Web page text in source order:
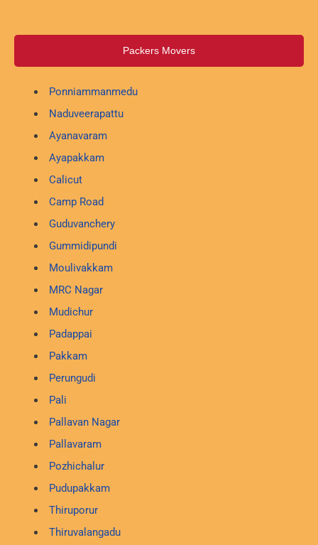
Packers Movers
Ponniammanmedu
Naduveerapattu
Ayanavaram
Ayapakkam
Calicut
Camp Road
Guduvanchery
Gummidipundi
Moulivakkam
MRC Nagar
Mudichur
Padappai
Pakkam
Perungudi
Pali
Pallavan Nagar
Pallavaram
Pozhichalur
Pudupakkam
Thiruporur
Thiruvalangadu